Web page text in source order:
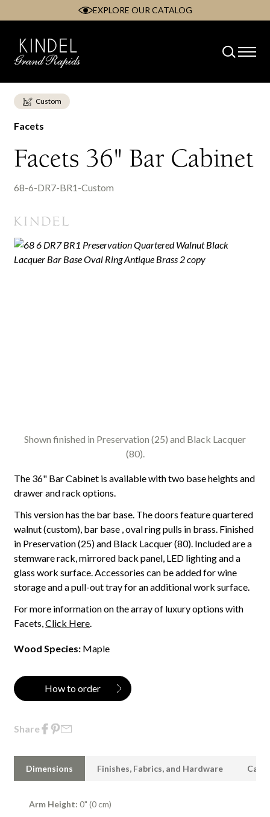
content
EXPLORE OUR CATALOG
Custom
Facets
Facets 36" Bar Cabinet
68-6-DR7-BR1-Custom
The 36" Bar Cabinet is available with two base heights and
drawer and rack options.
This version has the bar base. The doors feature quartered
walnut (custom), bar base , oval ring pulls in brass. Finished
in Preservation (25) and Black Lacquer (80). Included are a
stemware rack, mirrored back panel, LED lighting and a
glass work surface. Accessories can be added for wine
storage and a pull-out tray for an additional work surface.
For more information on the array of luxury options with
Facets,Click Here.
Wood Species: Maple
How to order
Share
Shown finished in Preservation (25) and Black Lacquer
(80).
Dimensions Finishes, Fabrics, and Hardware Care
Arm Height: 0" (0 cm)